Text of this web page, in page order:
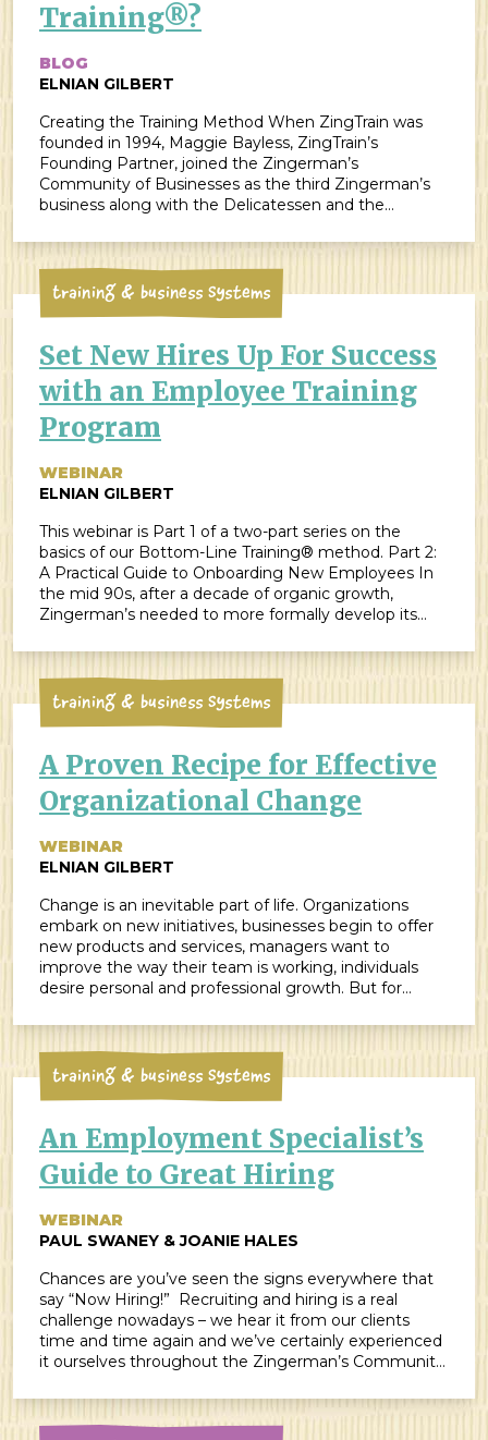
Training®?
BLOG
ELNIAN GILBERT
Creating the Training Method When ZingTrain was
founded in 1994, Maggie Bayless, ZingTrain’s
Founding Partner, joined the Zingerman’s
Community of Businesses as the third Zingerman’s
business along with the Delicatessen and the
instructional design was essential for the formation of
strong employee training systems, which has been a
major […]
Training & Business Systems
Set New Hires Up For Success
with an Employee Training
Program
WEBINAR
ELNIAN GILBERT
This webinar is Part 1 of a two-part series on the
basics of our Bottom-Line Training® method. Part 2:
A Practical Guide to Onboarding New Employees In
the mid 90s, after a decade of organic growth,
Zingerman’s needed to more formally develop its
ZingTrain’s Founding Partner. Her expertise in […]
Training & Business Systems
A Proven Recipe for Effective
Organizational Change
WEBINAR
ELNIAN GILBERT
Change is an inevitable part of life. Organizations
embark on new initiatives, businesses begin to offer
new products and services, managers want to
improve the way their team is working, individuals
desire personal and professional growth. But for
are creatures of habit. Our brains love recognizing […]
Training & Business Systems
An Employment Specialist’s
Guide to Great Hiring
WEBINAR
PAUL SWANEY & JOANIE HALES
Chances are you’ve seen the signs everywhere that
say “Now Hiring!” Recruiting and hiring is a real
challenge nowadays – we hear it from our clients
time and time again and we’ve certainly experienced
it ourselves throughout the Zingerman’s Community
Glassdoor, “it will be just as […]